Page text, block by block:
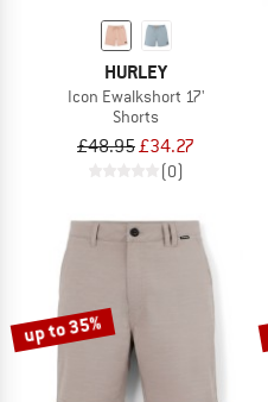
HURLEY
Icon Ewalkshort 17'
Shorts
£48.95£34.27
(0)
up to 35%